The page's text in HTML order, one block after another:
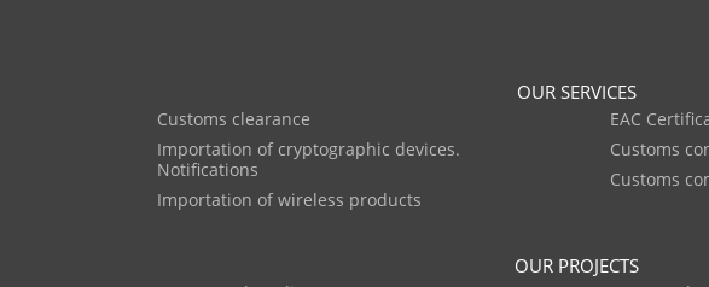
OUR SERVICES
Customs clearance
Importation of cryptographic devices.
Notifications
Importation of wireless products
EAC
Customs
Customs
OUR PROJECTS